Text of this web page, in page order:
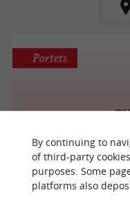
Taxis /
Portets
By continuing to
of third-party
purposes. Some
platforms also